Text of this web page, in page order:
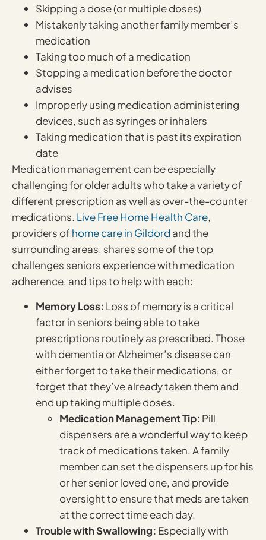
Skipping a dose (or multiple doses)
Mistakenly taking another family member’s
medication
Taking too much of a medication
Stopping a medication before the doctor
advises
Improperly using medication administering
devices, such as syringes or inhalers
Taking medication that is past its expiration
date
Medication management can be especially
challenging for older adults who take a variety of
different prescription as well as over-the-counter
medications. Live Free Home Health Care,
providers of home care in Gildord and the
surrounding areas, shares some of the top
challenges seniors experience with medication
adherence, and tips to help with each:
Memory Loss: Loss of memory is a critical
factor in seniors being able to take
prescriptions routinely as prescribed. Those
with dementia or Alzheimer’s disease can
either forget to take their medications, or
forget that they’ve already taken them and
end up taking multiple doses.
Medication Management Tip: Pill
dispensers are a wonderful way to keep
track of medications taken. A family
member can set the dispensers up for his
or her senior loved one, and provide
oversight to ensure that meds are taken
at the correct time each day.
Trouble with Swallowing: Especially with